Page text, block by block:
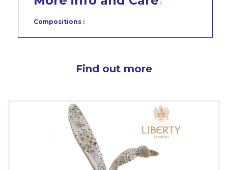
Compositions :
Find out more